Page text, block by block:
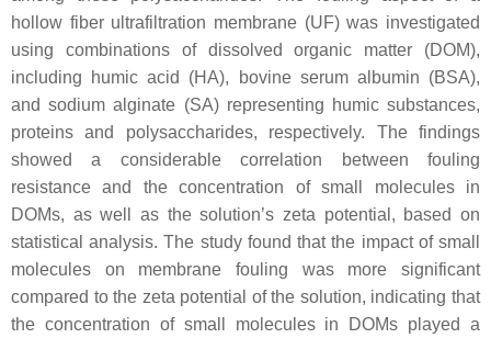
hollow fiber ultrafiltration membrane (UF) was investigated
using combinations of dissolved organic matter (DOM),
including humic acid (HA), bovine serum albumin (BSA),
and sodium alginate (SA) representing humic substances,
proteins and polysaccharides, respectively. The findings
showed a considerable correlation between fouling
resistance and the concentration of small molecules in
DOMs, as well as the solution’s zeta potential, based on
statistical analysis. The study found that the impact of small
molecules on membrane fouling was more significant
compared to the zeta potential of the solution, indicating that
the concentration of small molecules in DOMs played a